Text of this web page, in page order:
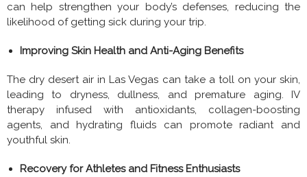
can help strengthen your body’s defenses, reducing the
likelihood of getting sick during your trip.
Improving Skin Health and Anti-Aging Benefits
The dry desert air in Las Vegas can take a toll on your skin,
leading to dryness, dullness, and premature aging. IV
therapy infused with antioxidants, collagen-boosting
agents, and hydrating fluids can promote radiant and
youthful skin.
Recovery for Athletes and Fitness Enthusiasts